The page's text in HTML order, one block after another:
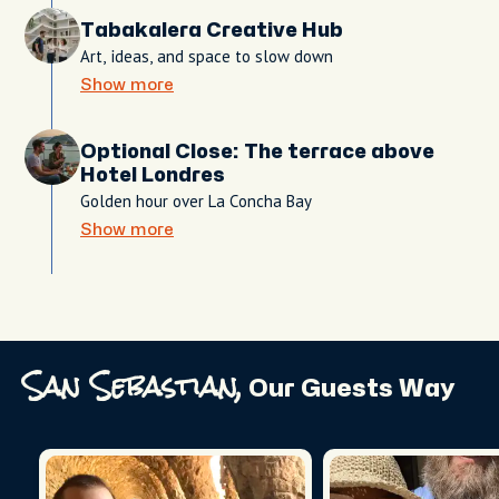
Tabakalera Creative Hub
Art, ideas, and space to slow down
Show more
Optional Close: The terrace above
Hotel Londres
Golden hour over La Concha Bay
Show more
San Sebastian, Our Guests Way